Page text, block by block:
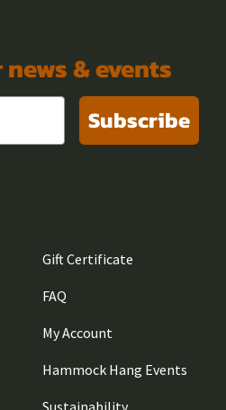
& events
Subscribe
Gift Certificate
FAQ
My Account
Hammock Hang Events